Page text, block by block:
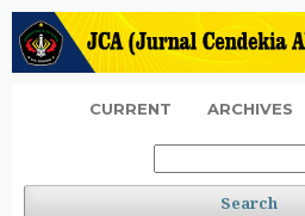
CURRENT ARCHIVES
Search